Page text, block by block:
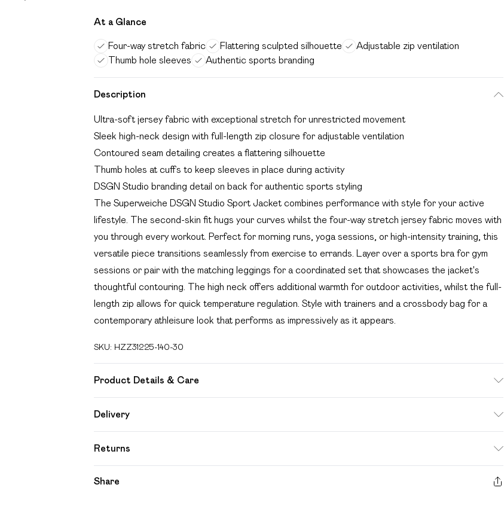
At a Glance
Four-way stretch fabric Flattering sculpted silhouette
Adjustable zip ventilation
Thumb hole sleeves
Authentic sports branding
Description
Ultra-soft jersey fabric with exceptional stretch for unrestricted movement
Sleek high-neck design with full-length zip closure for adjustable ventilation
Contoured seam detailing creates a flattering silhouette
Thumb holes at cuffs to keep sleeves in place during activity
DSGN Studio branding detail on back for authentic sports styling
The Superweiche DSGN Studio Sport Jacket combines performance with style for your active
lifestyle. The second-skin fit hugs your curves whilst the four-way stretch jersey fabric moves with
you through every workout. Perfect for morning runs, yoga sessions, or high-intensity training, this
versatile piece transitions seamlessly from exercise to errands. Layer over a sports bra for gym
sessions or pair with the matching leggings for a coordinated set that showcases the jacket's
thoughtful contouring. The high neck offers additional warmth for outdoor activities, whilst the full-
length zip allows for quick temperature regulation. Style with trainers and a crossbody bag for a
contemporary athleisure look that performs as impressively as it appears.
SKU: HZZ31225-140-30
Product Details & Care
Delivery
Super Saver Delivery
£2.99
Free on orders over £49
Returns
Share